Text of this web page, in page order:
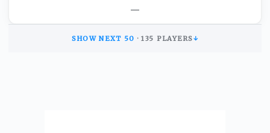
—
SHOW NEXT 50 ·135 PLAYERS↓